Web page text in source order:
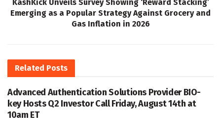
KashKick Unveils Survey Showing ‘Reward Stacking’
Emerging as a Popular Strategy Against Grocery and
Gas Inflation in 2026
Related Posts
Advanced Authentication Solutions Provider BIO-
key Hosts Q2 Investor Call Friday, August 14th at
10am ET